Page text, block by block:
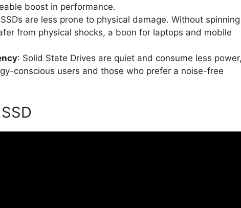
boost in performance.
are less prone to physical damage. Without spinning
from physical shocks, a boon for laptops and mobile
: Solid State Drives are quiet and consume less power,
conscious users and those who prefer a noise-free